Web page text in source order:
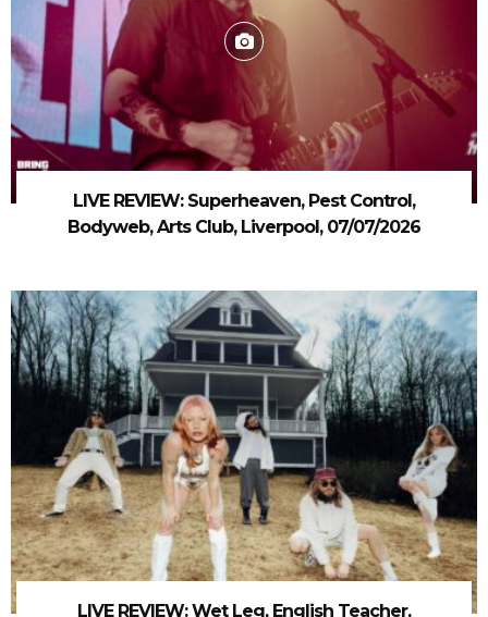
LIVE REVIEW: Superheaven, Pest Control,
Bodyweb, Arts Club, Liverpool, 07/07/2026
LIVE REVIEW: Wet Leg, English Teacher,